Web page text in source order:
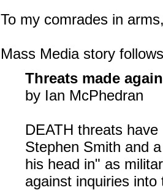
To my comrades in
Mass Media story
Threats made
by Ian McPhedran
DEATH threats
Stephen Smith and
his head in" as
against inquiries into